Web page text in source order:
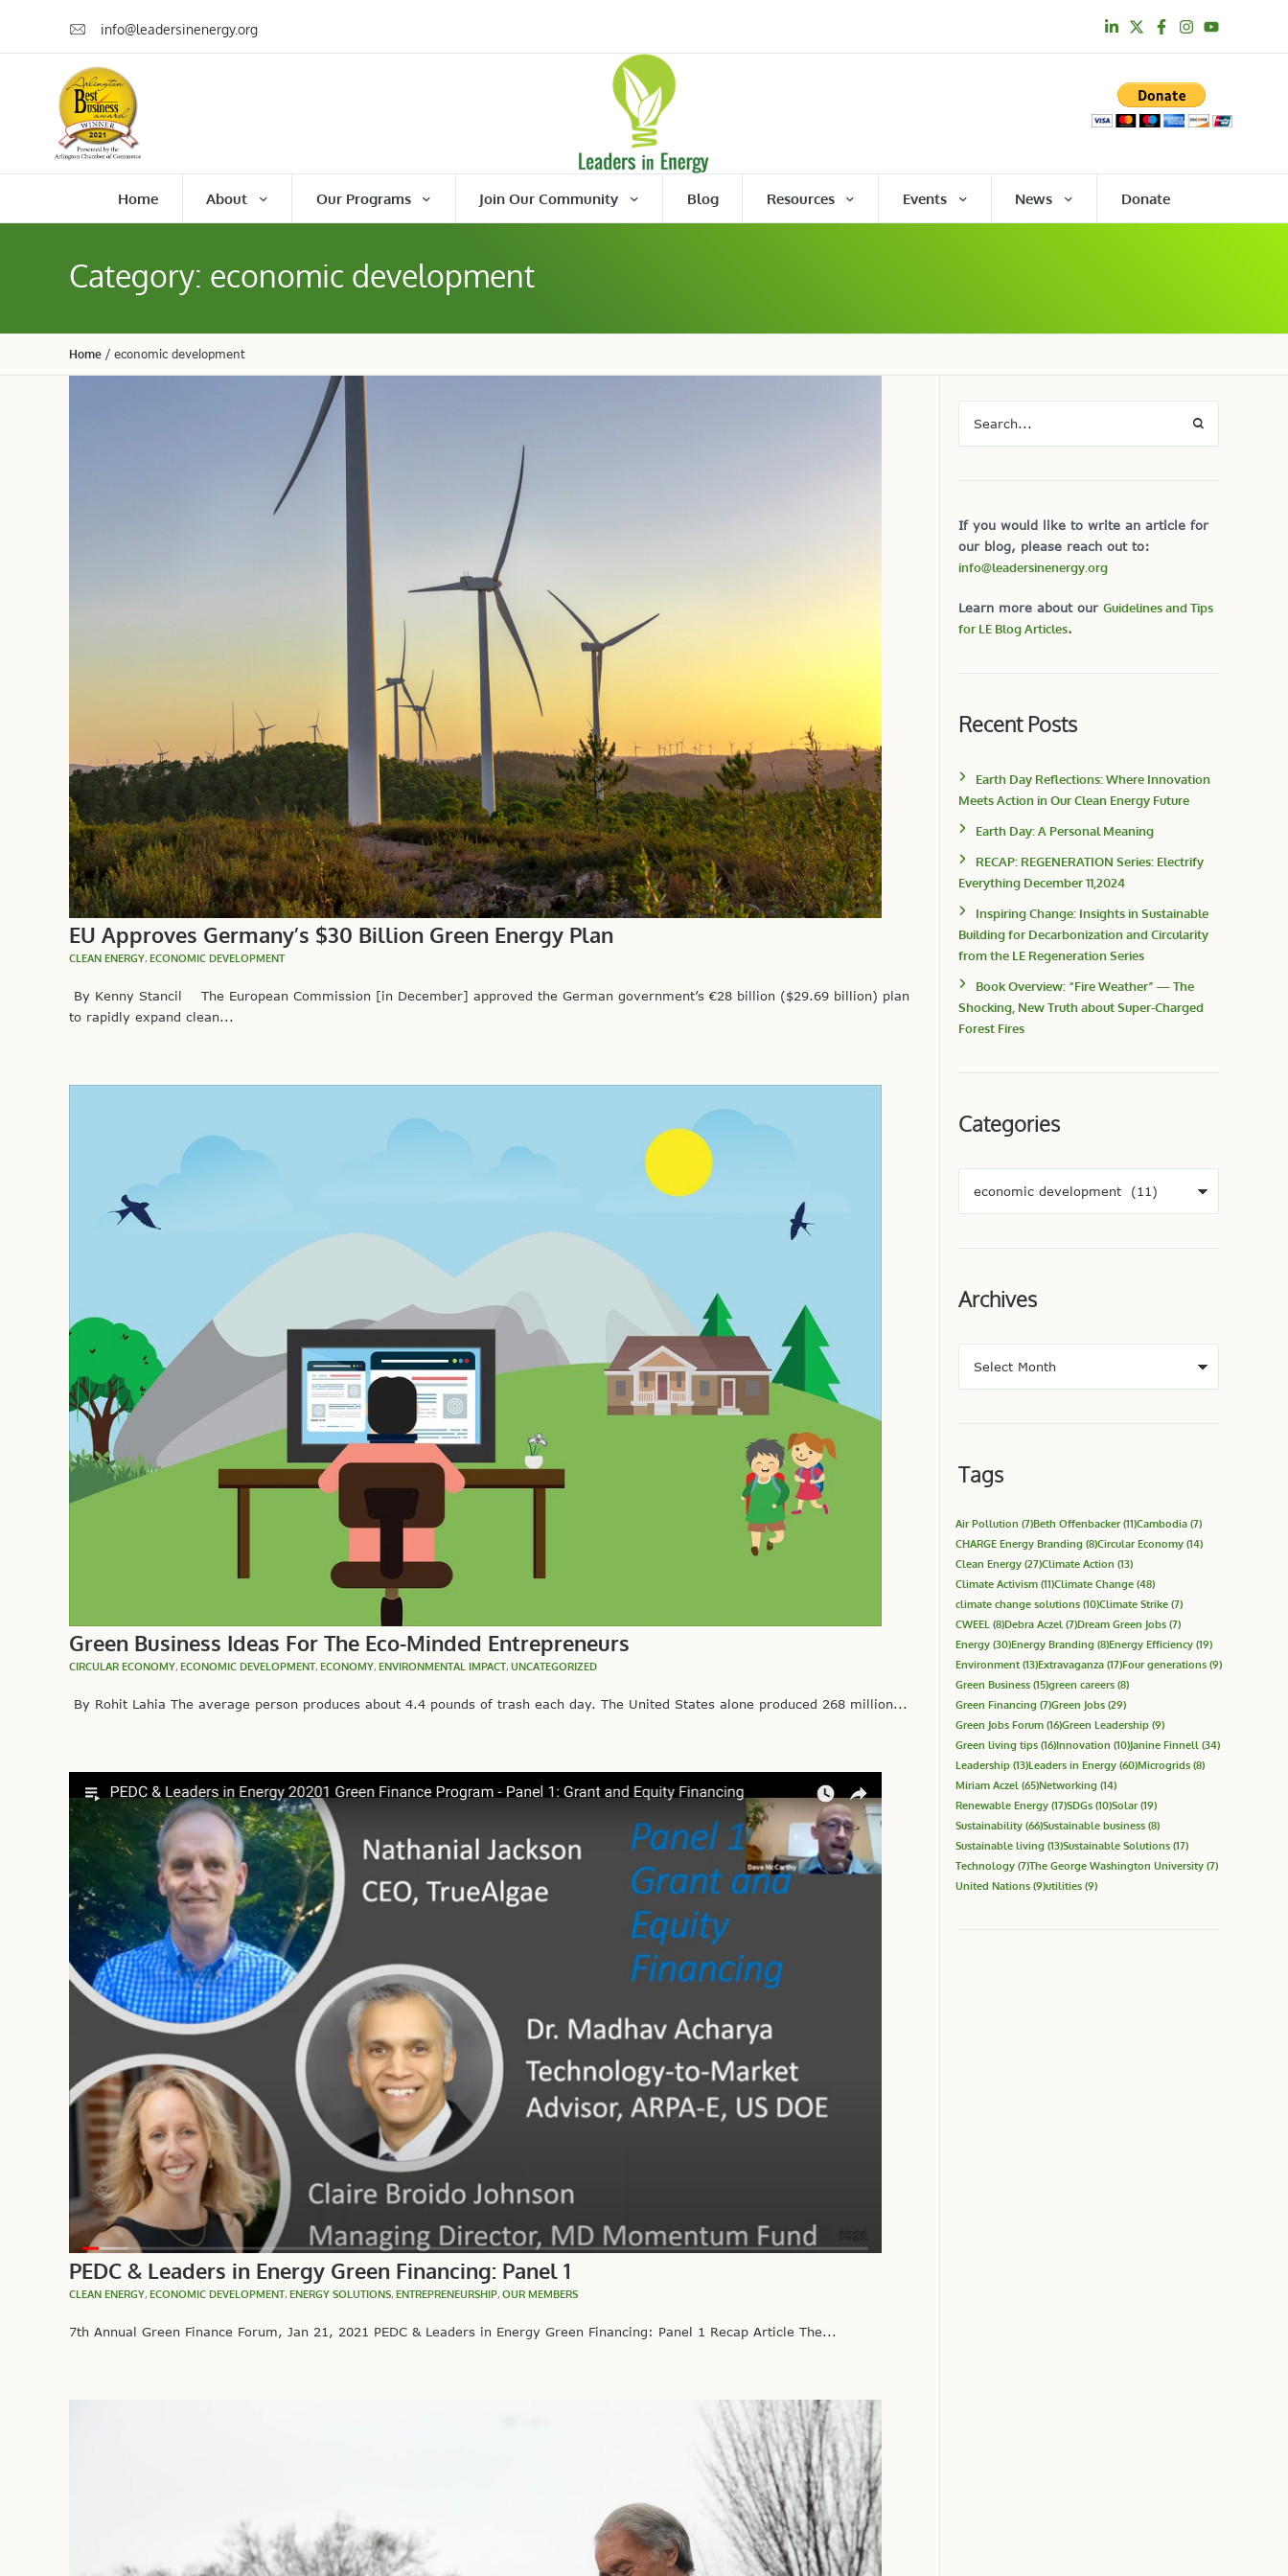
info@leadersinenergy.org
Home About Our Programs Join Our Community Blog Resources Events News Donate
Category: economic development
Home / economic development
EU Approves Germany’s $30 Billion Green Energy Plan
CLEAN ENERGY, ECONOMIC DEVELOPMENT
By Kenny Stancil The European Commission [in December] approved the German government’s €28 billion ($29.69 billion) plan
to rapidly expand clean...
Green Business Ideas For The Eco-Minded Entrepreneurs
CIRCULAR ECONOMY, ECONOMIC DEVELOPMENT, ECONOMY, ENVIRONMENTAL IMPACT, UNCATEGORIZED
By Rohit Lahia The average person produces about 4.4 pounds of trash each day. The United States alone produced 268 million...
PEDC & Leaders in Energy Green Financing: Panel 1
CLEAN ENERGY, ECONOMIC DEVELOPMENT, ENERGY SOLUTIONS, ENTREPRENEURSHIP, OUR MEMBERS
7th Annual Green Finance Forum, Jan 21, 2021 PEDC & Leaders in Energy Green Financing: Panel 1 Recap Article The...
If you would like to write an article for
our blog, please reach out to:
info@leadersinenergy.org
Learn more about our Guidelines and Tips
for LE Blog Articles.
Recent Posts
Earth Day Reflections: Where Innovation
Meets Action in Our Clean Energy Future
Earth Day: A Personal Meaning
RECAP: REGENERATION Series: Electrify
Everything December 11,2024
Inspiring Change: Insights in Sustainable
Building for Decarbonization and Circularity
from the LE Regeneration Series
Book Overview: “Fire Weather” — The
Shocking, New Truth about Super-Charged
Forest Fires
Categories
Archives
Tags
Air Pollution (7)Beth Offenbacker(11)Cambodia (7)
CHARGE Energy Branding (8)Circular Economy (14)
Clean Energy (27)Climate Action (13)
Climate Activism (11)Climate Change (48)
climate change solutions (10)Climate Strike (7)
CWEEL (8)Debra Aczel (7)Dream Green Jobs (7)
Energy (30)Energy Branding (8)Energy Efficiency (19)
Environment (13)Extravaganza (17)Four generations (9)
Green Business (15)green careers (8)
Green Financing (7)Green Jobs (29)
Green Jobs Forum (16)Green Leadership (9)
Green living tips (16)Innovation (10)Janine Finnell (34)
Leadership (13)Leaders in Energy (60)Microgrids (8)
Miriam Aczel (65)Networking (14)
Renewable Energy (17)SDGs (10)Solar(19)
Sustainability (66)Sustainable business (8)
Sustainable living (13)Sustainable Solutions (17)
Technology (7)The George Washington University (7)
United Nations (9)utilities (9)